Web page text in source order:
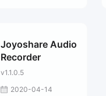
Joyoshare Audio
Recorder
v1.1.0.5
2020-04-14